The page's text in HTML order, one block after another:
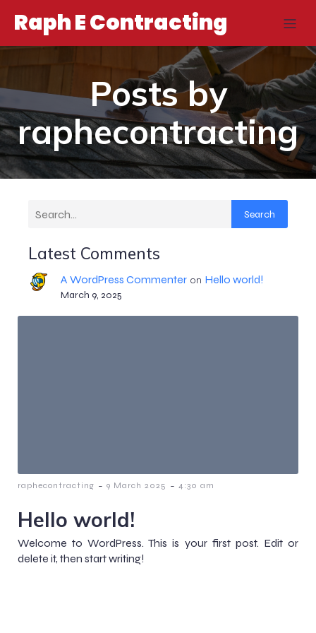
Raph E Contracting
Posts by
raphecontracting
Search
Latest Comments
A WordPress Commenteron Hello world!
March 9, 2025
raphecontracting - 9 March 2025 - 4:30 am
Hello world!
Welcome to WordPress. This is your first post. Edit or
delete it, then start writing!